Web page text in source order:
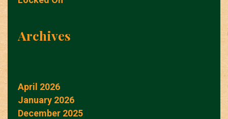
Archives
April 2026
January 2026
December 2025